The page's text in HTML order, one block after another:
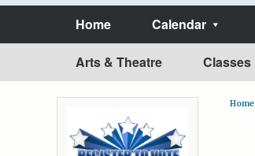
Home Calendar
Arts & Theatre Classes
Home